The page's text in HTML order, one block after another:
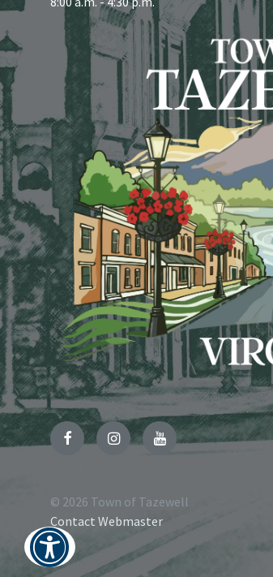
FacebookInstagramYouTube
© 2026 Town of Tazewell
Contact Webmaster